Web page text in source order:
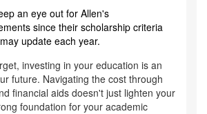
an eye out for Allen's
since their scholarship criteria
update each year.
investing in your education is an
future. Navigating the cost through
financial aids doesn't just lighten your
foundation for your academic